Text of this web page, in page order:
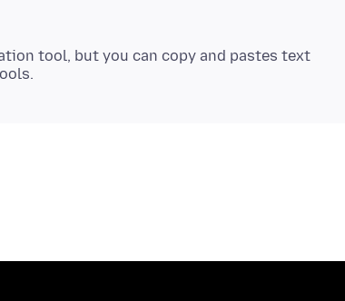
tool, but you can copy and pastes text